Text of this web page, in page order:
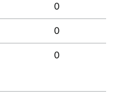
0
0
0